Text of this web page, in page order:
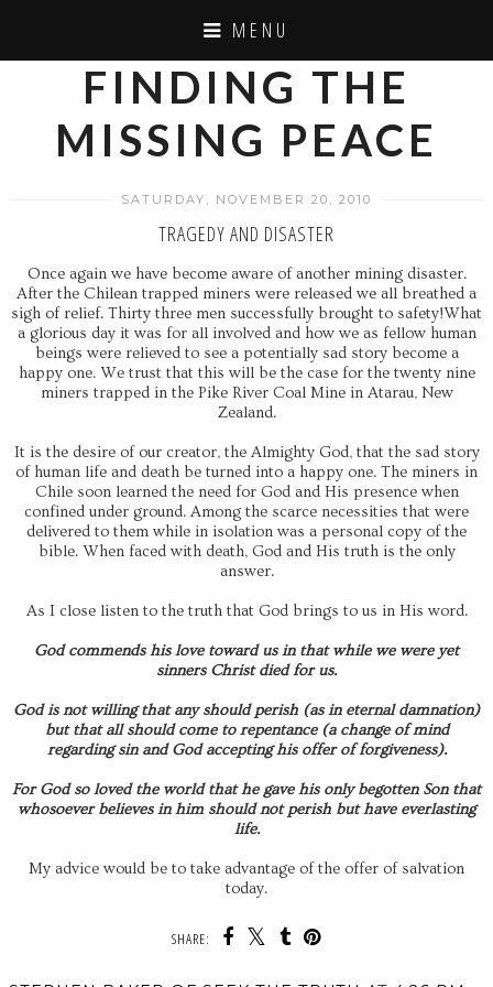
MENU
FINDING THE
MISSING PEACE
SATURDAY, NOVEMBER 20, 2010
TRAGEDY AND DISASTER
Once again we have become aware of another mining disaster.
After the Chilean trapped miners were released we all breathed a
sigh of relief. Thirty three men successfully brought to safety!What
a glorious day it was for all involved and how we as fellow human
beings were relieved to see a potentially sad story become a
happy one. We trust that this will be the case for the twenty nine
miners trapped in the Pike River Coal Mine in Atarau, New
Zealand.
It is the desire of our creator, the Almighty God, that the sad story
of human life and death be turned into a happy one. The miners in
Chile soon learned the need for God and His presence when
confined under ground. Among the scarce necessities that were
delivered to them while in isolation was a personal copy of the
bible. When faced with death, God and His truth is the only
answer.
As I close listen to the truth that God brings to us in His word.
God commends his love toward us in that while we were yet
sinners Christ died for us.
God is not willing that any should perish (as in eternal damnation)
but that all should come to repentance (a change of mind
regarding sin and God accepting his offer of forgiveness).
For God so loved the world that he gave his only begotten Son that
whosoever believes in him should not perish but have everlasting
life.
My advice would be to take advantage of the offer of salvation
today.
SHARE: